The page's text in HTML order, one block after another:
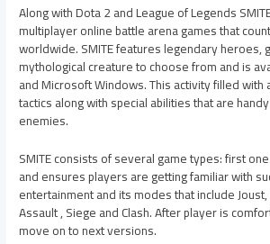
Along with Dota 2 and League of Legends
multiplayer online battle arena games that
worldwide. SMITE features legendary heroes,
mythological creature to choose from and is
and Microsoft Windows. This activity filled with
tactics along with special abilities that are
enemies.
SMITE consists of several game types: first
and ensures players are getting familiar with
entertainment and its modes that include
Assault , Siege and Clash. After player is
move on to next versions.